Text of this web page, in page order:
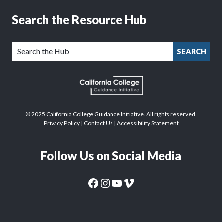
Search the Resource Hub
SEARCH
© 2025 California College Guidance Initiative. All rights reserved.
Privacy Policy| Contact Us | Accessibility Statement
Follow Us on Social Media
CaliforniaColleges.edu Facebook PageCaliforniaColleges.edu Instagram PageCaliforniaColleges.edu YouTube Page
CaliforniaColleges.edu Vimeo Page